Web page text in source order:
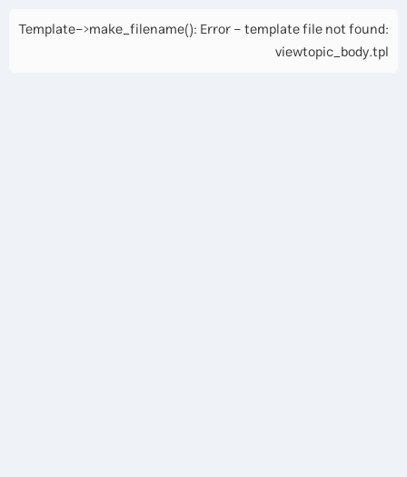
Template->make_filename(): Error - template file not found:
viewtopic_body.tpl